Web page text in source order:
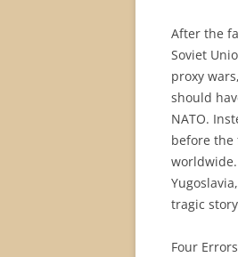
After the
Soviet
proxy
should
NATO.
before the
tragic
Four Errors